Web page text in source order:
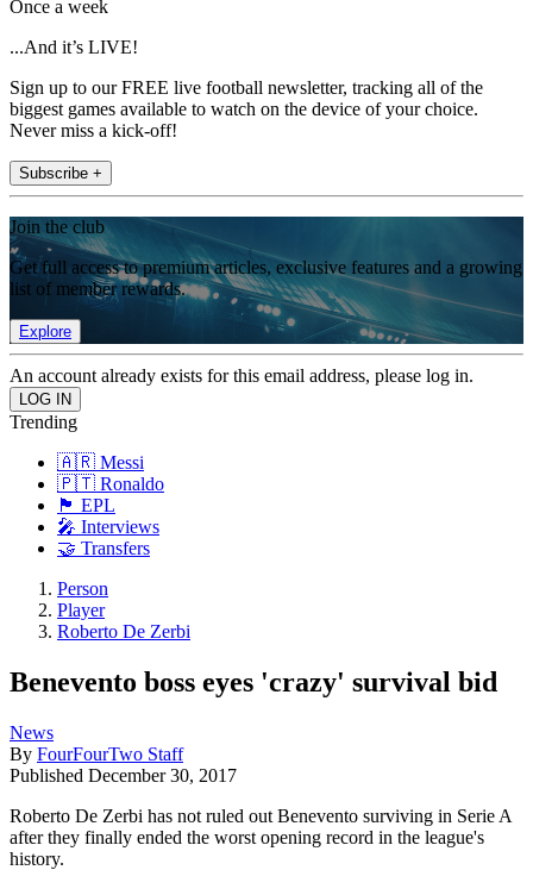
Once a week
...And it’s LIVE!
Sign up to our FREE live football newsletter, tracking all of the
biggest games available to watch on the device of your choice.
Never miss a kick-off!
Subscribe +
Join the club
Get full access to premium articles, exclusive features and a growing
list of member rewards.
Explore
An account already exists for this email address, please log in.
Trending
🇦🇷 Messi
🇵🇹 Ronaldo
🏴󠁧󠁢󠁥󠁮󠁧󠁿 EPL
🎤 Interviews
🤝 Transfers
Person
Player
Roberto De Zerbi
Benevento boss eyes 'crazy' survival bid
News
By FourFourTwo Staff
Published December 30, 2017
Roberto De Zerbi has not ruled out Benevento surviving in Serie A
after they finally ended the worst opening record in the league's
history.